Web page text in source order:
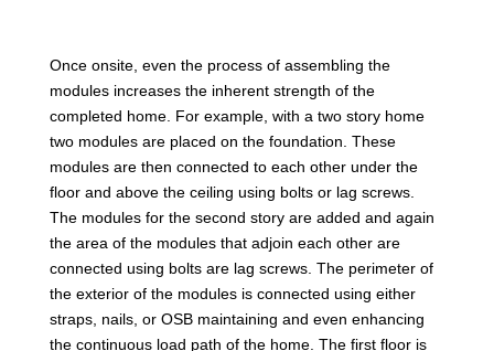
Once onsite, even the process of assembling the
modules increases the inherent strength of the
completed home. For example, with a two story home
two modules are placed on the foundation. These
modules are then connected to each other under the
floor and above the ceiling using bolts or lag screws.
The modules for the second story are added and again
the area of the modules that adjoin each other are
connected using bolts are lag screws. The perimeter of
the exterior of the modules is connected using either
straps, nails, or OSB maintaining and even enhancing
the continuous load path of the home. The first floor is